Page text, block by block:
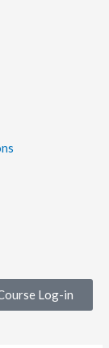
Log-in